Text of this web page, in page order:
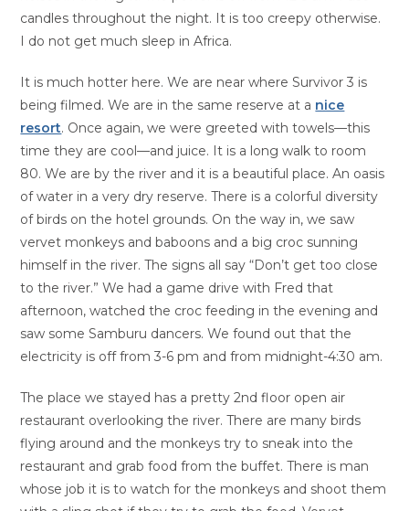
candles throughout the night. It is too creepy otherwise.
I do not get much sleep in Africa.
It is much hotter here. We are near where Survivor 3 is
being filmed. We are in the same reserve at a nice
resort. Once again, we were greeted with towels—this
time they are cool—and juice. It is a long walk to room
80. We are by the river and it is a beautiful place. An oasis
of water in a very dry reserve. There is a colorful diversity
of birds on the hotel grounds. On the way in, we saw
vervet monkeys and baboons and a big croc sunning
himself in the river. The signs all say “Don’t get too close
to the river.” We had a game drive with Fred that
afternoon, watched the croc feeding in the evening and
saw some Samburu dancers. We found out that the
electricity is off from 3-6 pm and from midnight-4:30 am.
The place we stayed has a pretty 2nd floor open air
restaurant overlooking the river. There are many birds
flying around and the monkeys try to sneak into the
restaurant and grab food from the buffet. There is man
whose job it is to watch for the monkeys and shoot them